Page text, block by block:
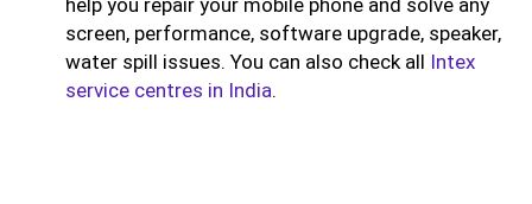
screen, performance, software upgrade, speaker,
water spill issues. You can also check all Intex
service centres in India.